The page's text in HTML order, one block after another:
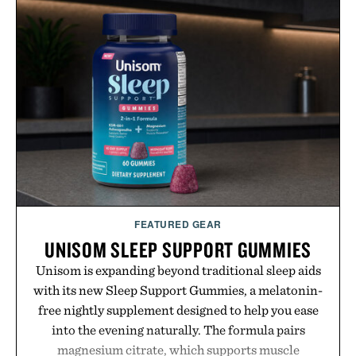
Pro 3 is ready from the opening serve to wherever
life takes you long after the final point.
Presented by Nike.
FEATURED GEAR
UNISOM SLEEP SUPPORT GUMMIES
Unisom is expanding beyond traditional sleep aids
with its new Sleep Support Gummies, a melatonin-
free nightly supplement designed to help you ease
into the evening naturally. The formula pairs
magnesium citrate, which supports muscle